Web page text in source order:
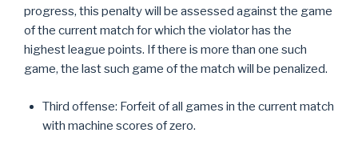
progress, this penalty will be assessed against the game
of the current match for which the violator has the
highest league points. If there is more than one such
game, the last such game of the match will be penalized.
Third offense: Forfeit of all games in the current match
with machine scores of zero.